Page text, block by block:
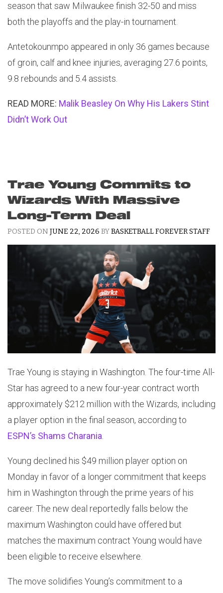
season that saw Milwaukee finish 32-50 and miss
both the playoffs and the play-in tournament.
Antetokounmpo appeared in only 36 games because
of groin, calf and knee injuries, averaging 27.6 points,
9.8 rebounds and 5.4 assists.
READ MORE: Malik Beasley On Why His Lakers Stint
Didn’t Work Out
Trae Young Commits to
Wizards With Massive
Long-Term Deal
POSTED ON JUNE 22, 2026 BYBASKETBALL FOREVER STAFF
Trae Young is staying in Washington. The four-time All-
Star has agreed to a new four-year contract worth
approximately $212 million with the Wizards, including
a player option in the final season, according to
ESPN’s Shams Charania.
Young declined his $49 million player option on
Monday in favor of a longer commitment that keeps
him in Washington through the prime years of his
career. The new deal reportedly falls below the
maximum Washington could have offered but
matches the maximum contract Young would have
been eligible to receive elsewhere.
The move solidifies Young’s commitment to a